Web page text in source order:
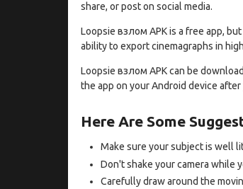
share, or post on social media.
Loopsie взлом APK is a free app,
ability to export cinemagraphs in
Loopsie взлом APK can be
the app on your Android device
Here Are Some
Make sure your subject is well
Don't shake your camera while
Carefully draw around the